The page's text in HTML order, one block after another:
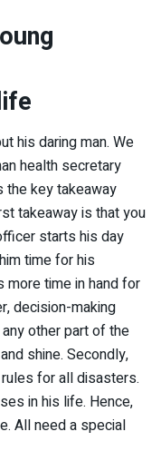
his daring man. We
health secretary
the key takeaway
takeaway is that you
starts his day
time for his
time in hand for
decision-making
other part of the
shine. Secondly,
for all disasters.
in his life. Hence,
All need a special